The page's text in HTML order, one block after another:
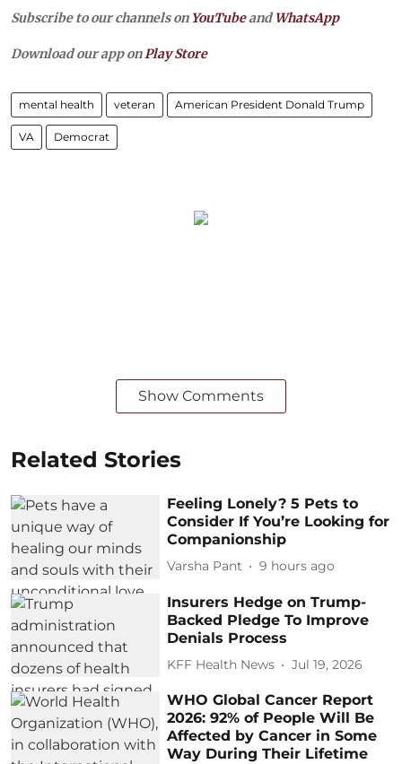
Subscribe to our channels on YouTubeandWhatsApp
Download our app onPlay Store
mental health veteran American President Donald Trump
VA Democrat
Show Comments
Related Stories
Feeling Lonely? 5 Pets to
Consider If You’re Looking for
Companionship
Varsha Pant 9 hours ago
Insurers Hedge on Trump-
Backed Pledge To Improve
Denials Process
KFF Health News Jul 19, 2026
WHO Global Cancer Report
2026: 92% of People Will Be
Affected by Cancer in Some
Way During Their Lifetime